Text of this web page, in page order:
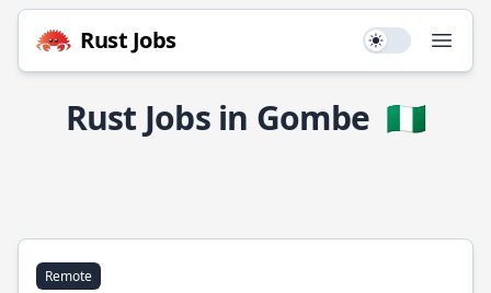
Rust Jobs Use setting
Rust Jobs in Gombe 🇳🇬
Remote